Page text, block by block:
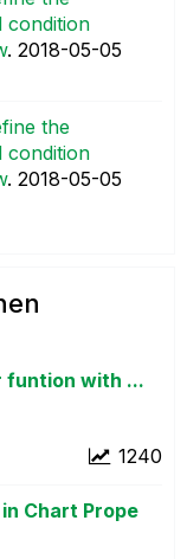
condition
. ‎2018-05-05
the
condition
. ‎2018-05-05
funtion with ...
1240
Chart Prope